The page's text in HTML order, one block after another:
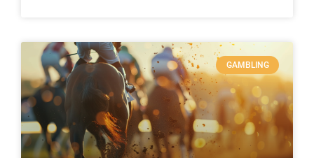
GAMBLING